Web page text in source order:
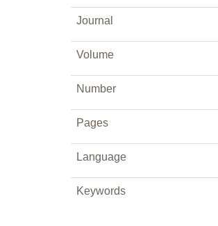
Journal
Volume
Number
Pages
Language
Keywords